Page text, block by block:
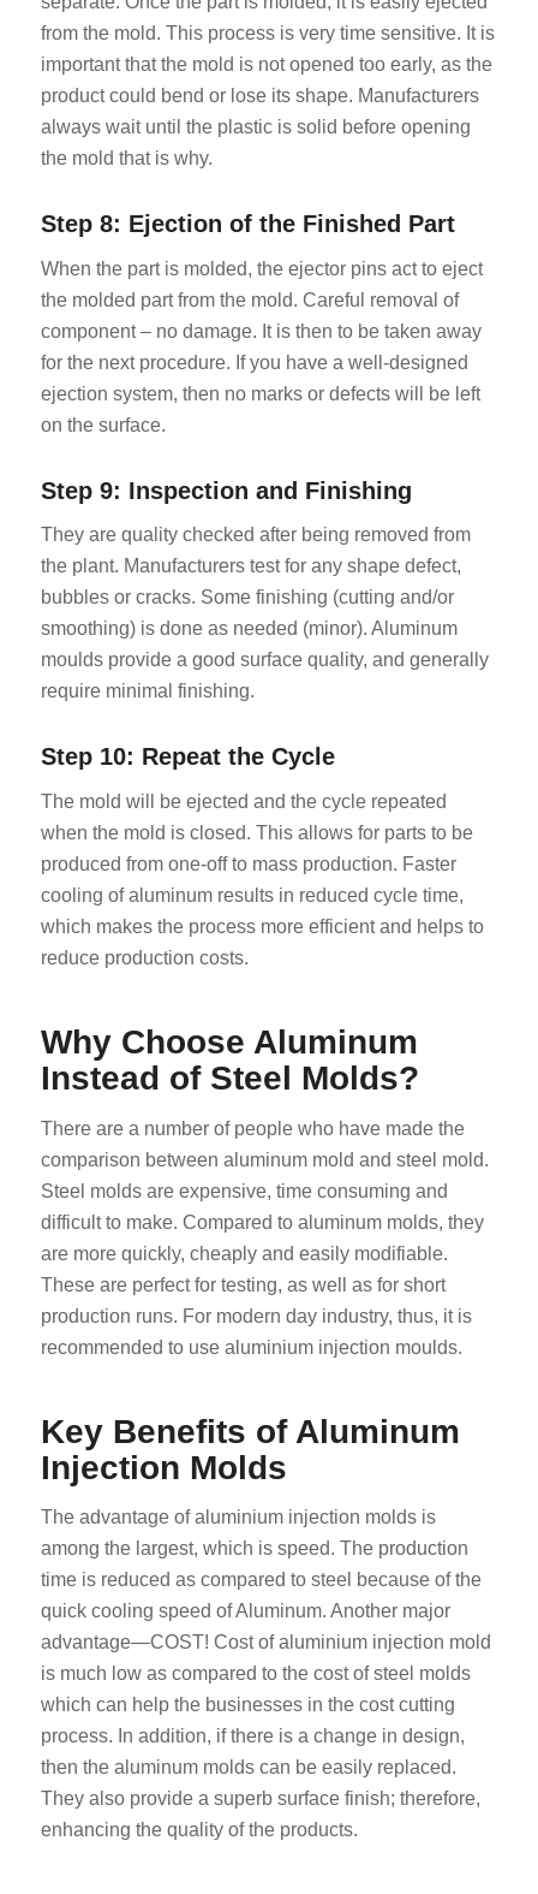
from the mold. This process is very time sensitive. It is
important that the mold is not opened too early, as the
product could bend or lose its shape. Manufacturers
always wait until the plastic is solid before opening
the mold that is why.
Step 8: Ejection of the Finished Part
When the part is molded, the ejector pins act to eject
the molded part from the mold. Careful removal of
component – no damage. It is then to be taken away
for the next procedure. If you have a well-designed
ejection system, then no marks or defects will be left
on the surface.
Step 9: Inspection and Finishing
They are quality checked after being removed from
the plant. Manufacturers test for any shape defect,
bubbles or cracks. Some finishing (cutting and/or
smoothing) is done as needed (minor). Aluminum
moulds provide a good surface quality, and generally
require minimal finishing.
Step 10: Repeat the Cycle
The mold will be ejected and the cycle repeated
when the mold is closed. This allows for parts to be
produced from one-off to mass production. Faster
cooling of aluminum results in reduced cycle time,
which makes the process more efficient and helps to
reduce production costs.
Why Choose Aluminum
Instead of Steel Molds?
There are a number of people who have made the
comparison between aluminum mold and steel mold.
Steel molds are expensive, time consuming and
difficult to make. Compared to aluminum molds, they
are more quickly, cheaply and easily modifiable.
These are perfect for testing, as well as for short
production runs. For modern day industry, thus, it is
recommended to use aluminium injection moulds.
Key Benefits of Aluminum
Injection Molds
The advantage of aluminium injection molds is
among the largest, which is speed. The production
time is reduced as compared to steel because of the
quick cooling speed of Aluminum. Another major
advantage—COST! Cost of aluminium injection mold
is much low as compared to the cost of steel molds
which can help the businesses in the cost cutting
process. In addition, if there is a change in design,
then the aluminum molds can be easily replaced.
They also provide a superb surface finish; therefore,
enhancing the quality of the products.